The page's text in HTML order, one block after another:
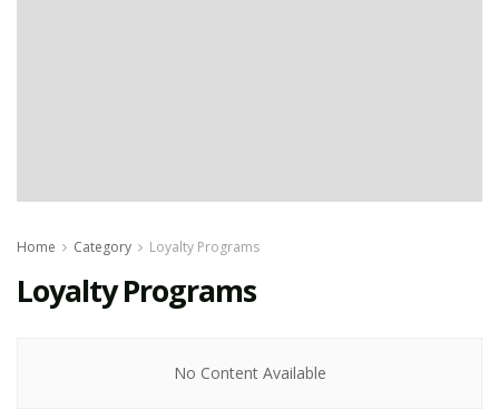
Home Category Loyalty Programs
Loyalty Programs
No Content Available